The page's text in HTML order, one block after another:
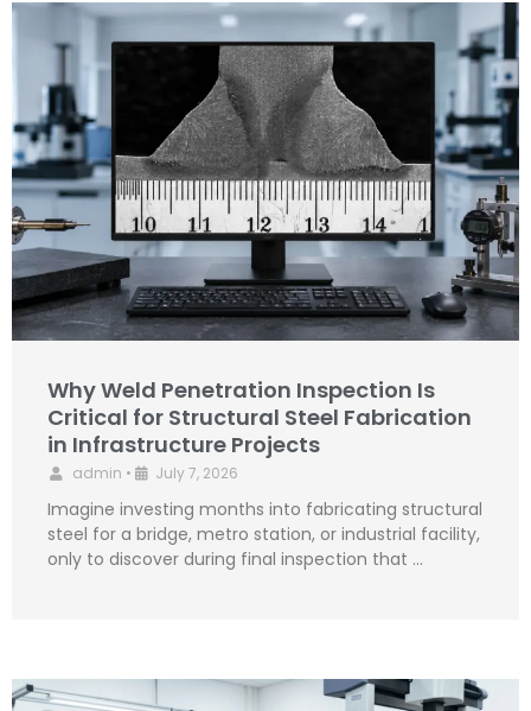
Why Weld Penetration Inspection Is
Critical for Structural Steel Fabrication
in Infrastructure Projects
admin • July 7, 2026
Imagine investing months into fabricating structural
steel for a bridge, metro station, or industrial facility,
only to discover during final inspection that …